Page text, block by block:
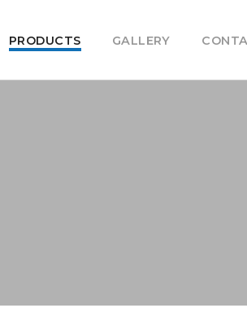
PRODUCTS GALLERY